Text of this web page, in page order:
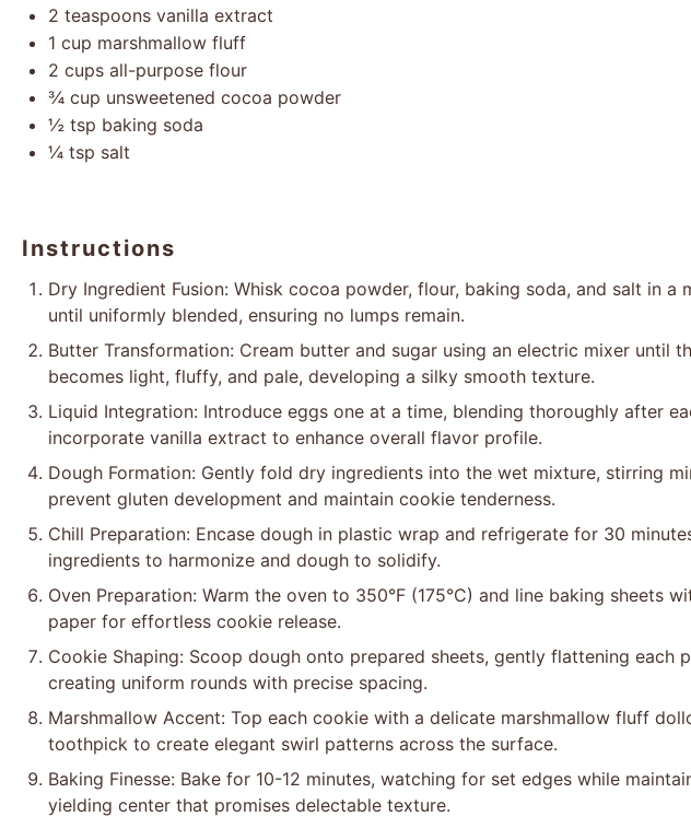
2 teaspoons vanilla extract
1 cup marshmallow fluff
2 cups all-purpose flour
¾ cup unsweetened cocoa powder
½ tsp baking soda
¼ tsp salt
Instructions
Dry Ingredient Fusion: Whisk cocoa powder, flour, baking soda, and salt in a
until uniformly blended, ensuring no lumps remain.
Butter Transformation: Cream butter and sugar using an electric mixer until
becomes light, fluffy, and pale, developing a silky smooth texture.
Liquid Integration: Introduce eggs one at a time, blending thoroughly after
incorporate vanilla extract to enhance overall flavor profile.
Dough Formation: Gently fold dry ingredients into the wet mixture, stirring
prevent gluten development and maintain cookie tenderness.
Chill Preparation: Encase dough in plastic wrap and refrigerate for 30
ingredients to harmonize and dough to solidify.
Oven Preparation: Warm the oven to 350°F (175°C) and line baking sheets
paper for effortless cookie release.
Cookie Shaping: Scoop dough onto prepared sheets, gently flattening each
creating uniform rounds with precise spacing.
Marshmallow Accent: Top each cookie with a delicate marshmallow fluff
toothpick to create elegant swirl patterns across the surface.
Baking Finesse: Bake for 10-12 minutes, watching for set edges while
yielding center that promises delectable texture.